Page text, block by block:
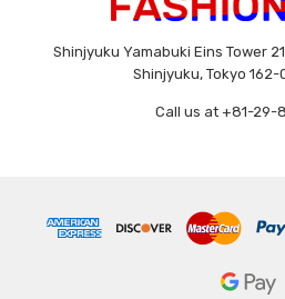
Shinjyuku Yamabuki Eins Tower
Shinjyuku, Tokyo 162-
Call us at +81-29-